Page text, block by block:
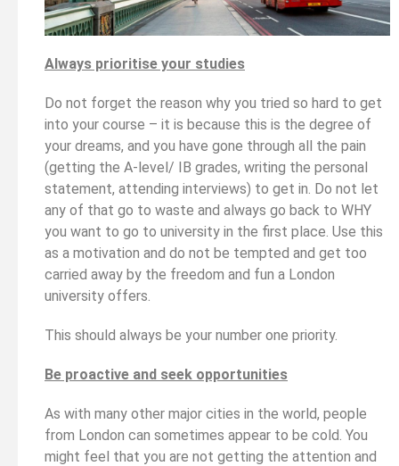
Always prioritise your studies
Do not forget the reason why you tried so hard to get
into your course – it is because this is the degree of
your dreams, and you have gone through all the pain
(getting the A-level/ IB grades, writing the personal
statement, attending interviews) to get in. Do not let
any of that go to waste and always go back to WHY
you want to go to university in the first place. Use this
as a motivation and do not be tempted and get too
carried away by the freedom and fun a London
university offers.
This should always be your number one priority.
Be proactive and seek opportunities
As with many other major cities in the world, people
from London can sometimes appear to be cold. You
might feel that you are not getting the attention and